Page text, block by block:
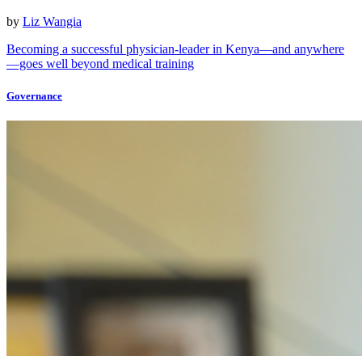
by Liz Wangia
Becoming a successful physician-leader in Kenya—and anywhere
—goes well beyond medical training
Governance